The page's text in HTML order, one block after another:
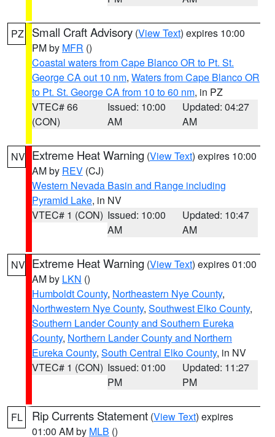
PZ Small Craft Advisory (View Text) expires 10:00
PM by MFR ()
Coastal waters from Cape Blanco OR to Pt. St.
George CA out 10 nm, Waters from Cape Blanco OR
to Pt. St. George CA from 10 to 60 nm, in PZ
VTEC# 66
(CON)
Issued: 10:00
AM
Updated: 04:27
AM
NV Extreme Heat Warning (View Text) expires 10:00
AM by REV (CJ)
Western Nevada Basin and Range including
Pyramid Lake, in NV
VTEC# 1 (CON) Issued: 10:00
AM
Updated: 10:47
AM
NV Extreme Heat Warning (View Text) expires 01:00
AM by LKN ()
Humboldt County, Northeastern Nye County,
Northwestern Nye County, Southwest Elko County,
Southern Lander County and Southern Eureka
County, Northern Lander County and Northern
Eureka County, South Central Elko County, in NV
VTEC# 1 (CON) Issued: 01:00
PM
Updated: 11:27
PM
FL Rip Currents Statement (View Text) expires
01:00 AM by MLB ()